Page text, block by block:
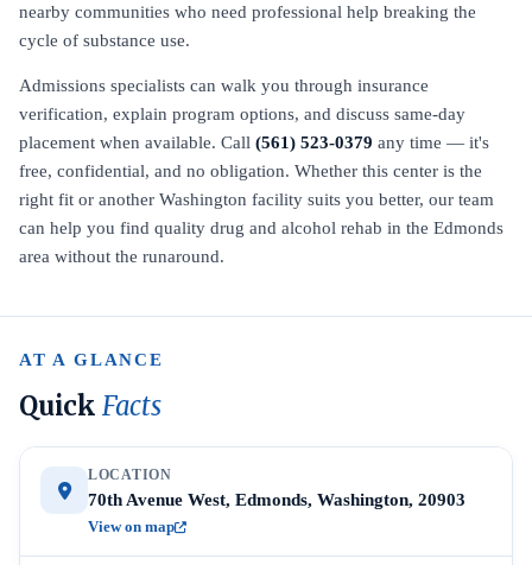
nearby communities who need professional help breaking the
cycle of substance use.
Admissions specialists can walk you through insurance
verification, explain program options, and discuss same-day
placement when available. Call (561) 523-0379 any time — it's
free, confidential, and no obligation. Whether this center is the
right fit or another Washington facility suits you better, our team
can help you find quality drug and alcohol rehab in the Edmonds
area without the runaround.
AT A GLANCE
Quick Facts
LOCATION
70th Avenue West, Edmonds, Washington, 20903
View on map